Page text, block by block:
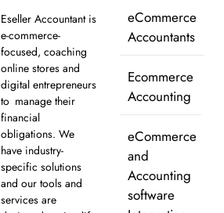
Eseller Accountant is
e-commerce-
focused, coaching
online stores and
digital entrepreneurs
to manage their
financial
obligations. We
have industry-
specific solutions
and our tools and
services are
eCommerce
Accountants
Ecommerce
Accounting
eCommerce
and
Accounting
software